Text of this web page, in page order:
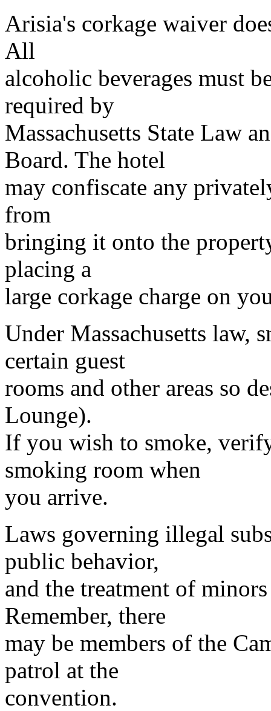
Arisia's corkage waiver
All
alcoholic beverages must
required by
Massachusetts State Law
Board. The hotel
may confiscate any
from
bringing it onto the
placing a
large corkage charge on
Under Massachusetts law,
certain guest
rooms and other areas so
Lounge).
If you wish to smoke,
smoking room when
you arrive.
Laws governing illegal
public behavior,
and the treatment of
Remember, there
may be members of the
patrol at the
convention.